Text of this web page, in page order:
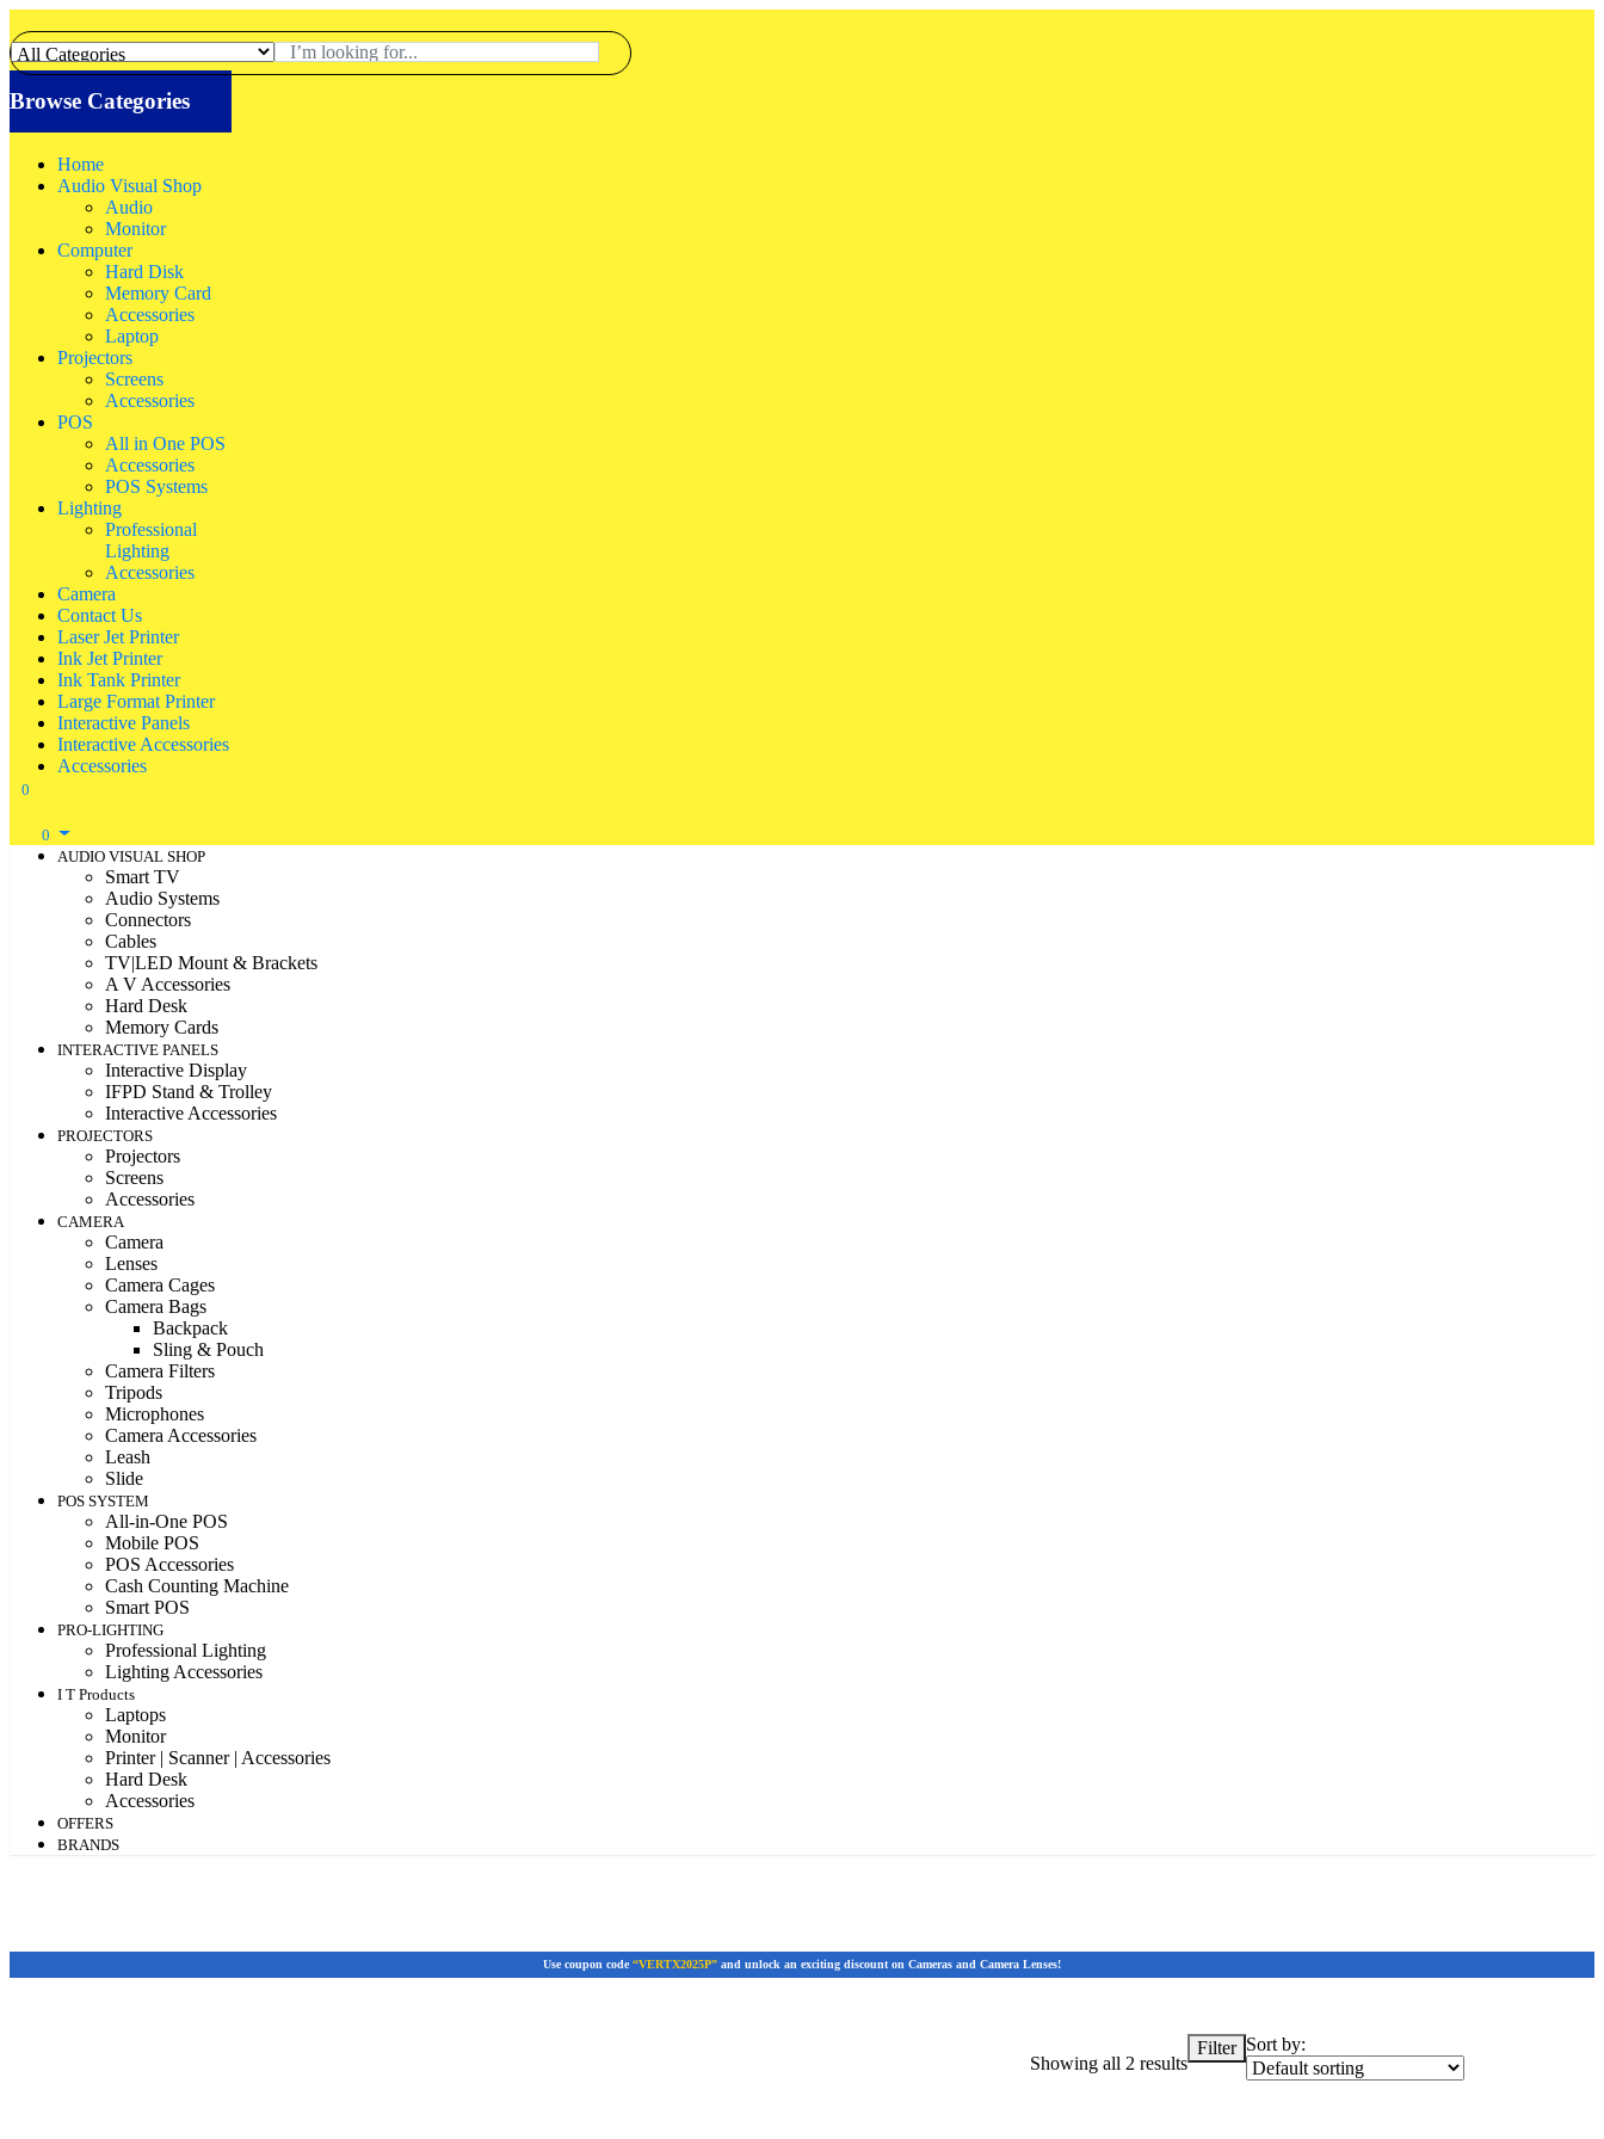
Browse Categories
Home
Audio Visual Shop
Audio
Monitor
Computer
Hard Disk
Memory Card
Accessories
Laptop
Projectors
Screens
Accessories
POS
All in One POS
Accessories
POS Systems
Lighting
Professional
Lighting
Accessories
Camera
Contact Us
Laser Jet Printer
Ink Jet Printer
Ink Tank Printer
Large Format Printer
Interactive Panels
Interactive Accessories
Accessories
0
0
AUDIO VISUAL SHOP
Smart TV
Audio Systems
Connectors
Cables
TV|LED Mount & Brackets
A V Accessories
Hard Desk
Memory Cards
INTERACTIVE PANELS
Interactive Display
IFPD Stand & Trolley
Interactive Accessories
PROJECTORS
Projectors
Screens
Accessories
CAMERA
Camera
Lenses
Camera Cages
Camera Bags
Backpack
Sling & Pouch
Camera Filters
Tripods
Microphones
Camera Accessories
Leash
Slide
POS SYSTEM
All-in-One POS
Mobile POS
POS Accessories
Cash Counting Machine
Smart POS
PRO-LIGHTING
Professional Lighting
Lighting Accessories
I T Products
Laptops
Monitor
Printer | Scanner | Accessories
Hard Desk
Accessories
OFFERS
BRANDS
Use coupon code “VERTX2025P” and unlock an exciting discount on Cameras and Camera Lenses!
Showing all 2 results
Filter Sort by: